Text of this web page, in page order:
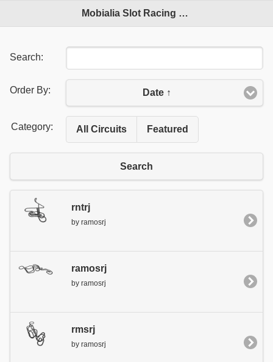
Mobialia Slot Racing Circuits
Search:
Order By: Date ↑
Category: All Circuits Featured
Search
rntrj
by ramosrj
ramosrj
by ramosrj
rmsrj
by ramosrj